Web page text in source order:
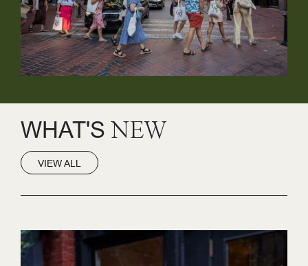
WHAT'S NEW
VIEW ALL